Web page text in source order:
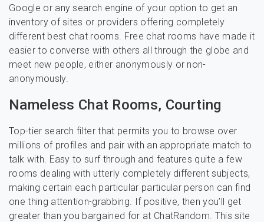
Google or any search engine of your option to get an
inventory of sites or providers offering completely
different best chat rooms. Free chat rooms have made it
easier to converse with others all through the globe and
meet new people, either anonymously or non-
anonymously.
Nameless Chat Rooms, Courting
Top-tier search filter that permits you to browse over
millions of profiles and pair with an appropriate match to
talk with. Easy to surf through and features quite a few
rooms dealing with utterly completely different subjects,
making certain each particular particular person can find
one thing attention-grabbing. If positive, then you’ll get
greater than you bargained for at ChatRandom. This site